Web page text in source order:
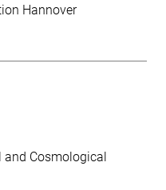
Hannover
and Cosmological